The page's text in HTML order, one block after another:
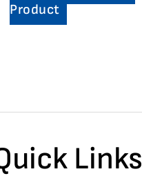
Product
Links